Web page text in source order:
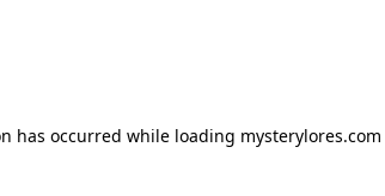
has occurred while loading mysterylores.com